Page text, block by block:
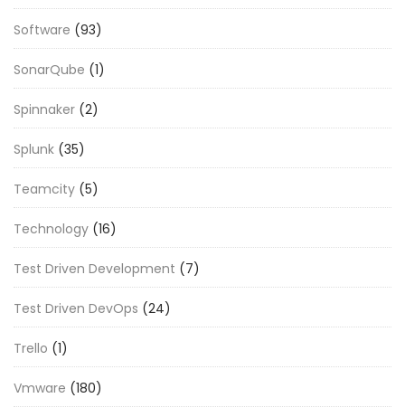
Software (93)
SonarQube (1)
Spinnaker (2)
Splunk (35)
Teamcity (5)
Technology (16)
Test Driven Development (7)
Test Driven DevOps (24)
Trello (1)
Vmware (180)